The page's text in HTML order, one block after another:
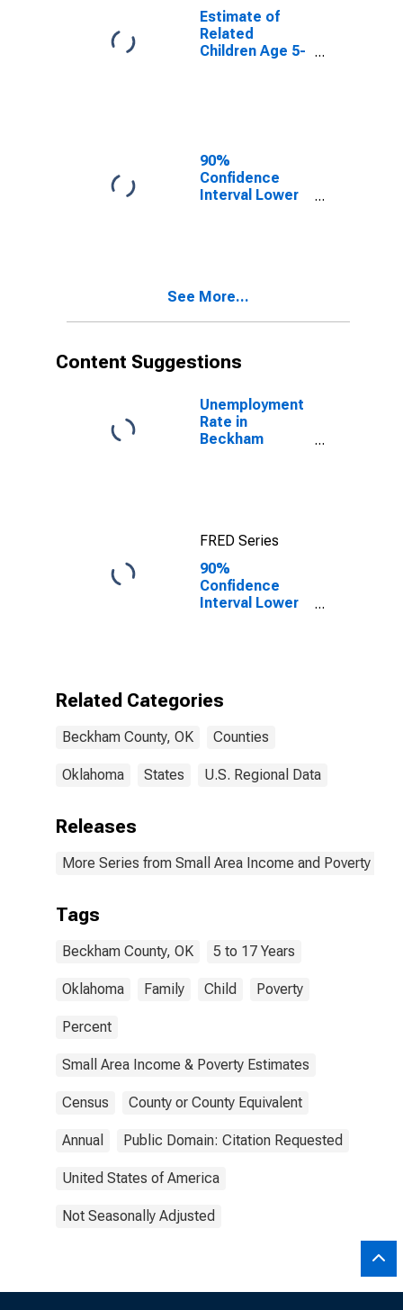
17 in Families in
Poverty for
Beckham
County, OK
Estimate of
Related
Children Age 5-
90%
Confidence
Interval Lower
Poverty for
See More...
Content Suggestions
Unemployment
Rate in
Beckham
FRED Series
90%
Confidence
Interval Lower
17 in Families in
Beckham
Related Categories
Beckham County, OK Counties
Oklahoma States U.S. Regional Data
Releases
More Series from Small Area Income and Poverty
Tags
Beckham County, OK 5 to 17 Years
Oklahoma Family Child Poverty
Percent
Small Area Income & Poverty Estimates
Census County or County Equivalent
Annual Public Domain: Citation Requested
United States of America
Not Seasonally Adjusted